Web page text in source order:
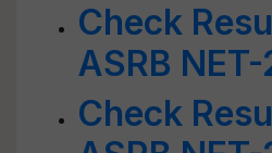
Check
ASRB
Check